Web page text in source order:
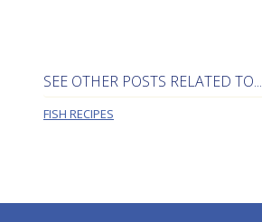
SEE OTHER POSTS RELATED TO...
FISH RECIPES